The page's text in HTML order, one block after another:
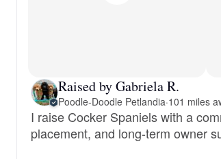
Raised by Gabriela R.
Poodle-Doodle Petlandia·101 miles
I raise Cocker Spaniels with a
placement, and long-term owner